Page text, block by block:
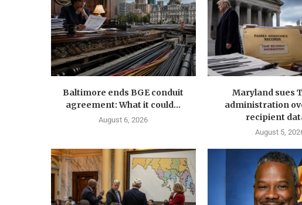
Baltimore ends BGE conduit
agreement: What it could...
August 6, 2026
Maryland sues
administration
recipient
August 5,